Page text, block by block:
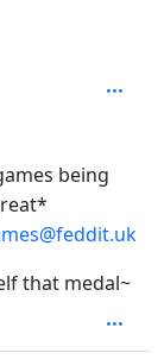
being
that medal~